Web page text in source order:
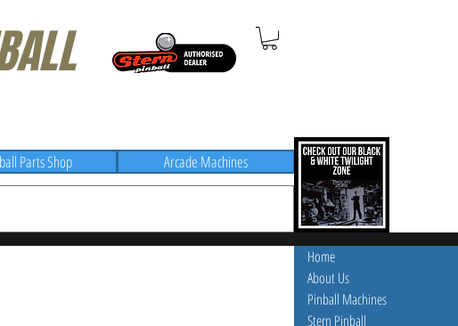
Parts Shop Arcade Machines
Home
About Us
Pinball Machines
Stern Pinball